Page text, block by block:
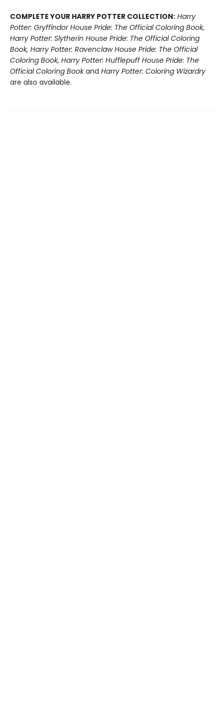
COMPLETE YOUR HARRY POTTER COLLECTION: Harry
Potter: Gryffindor House Pride: The Official Coloring Book,
Harry Potter: Slytherin House Pride: The Official Coloring
Book, Harry Potter: Ravenclaw House Pride: The Official
Coloring Book, Harry Potter: Hufflepuff House Pride: The
Official Coloring Bookand Harry Potter: Coloring Wizardry
are also available.